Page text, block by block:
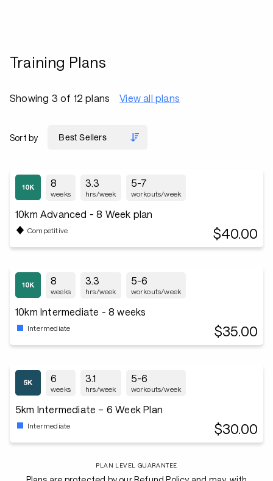
Training Plans
Showing 3 of 12 plans View all plans
Sort by
8
weeks
3.3
hrs/week
5-7
workouts/week
10km Advanced - 8 Week plan
Competitive $40.00
8
weeks
3.3
hrs/week
5-6
workouts/week
10km Intermediate - 8 weeks
Intermediate $35.00
6
weeks
3.1
hrs/week
5-6
workouts/week
5km Intermediate – 6 Week Plan
Intermediate $30.00
PLAN LEVEL GUARANTEE